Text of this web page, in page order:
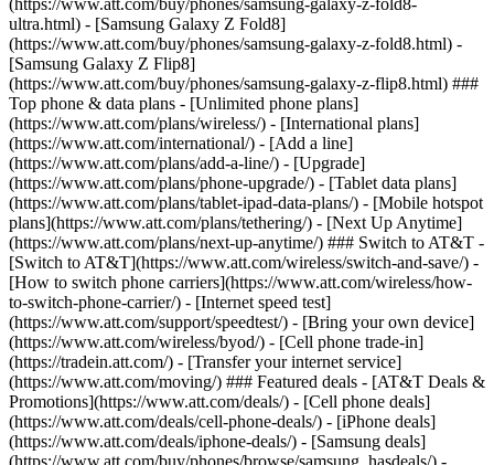
(https://www.att.com/buy/phones/samsung-galaxy-z-fold8-
ultra.html) - [Samsung Galaxy Z Fold8]
(https://www.att.com/buy/phones/samsung-galaxy-z-fold8.html) -
[Samsung Galaxy Z Flip8]
(https://www.att.com/buy/phones/samsung-galaxy-z-flip8.html) ###
Top phone & data plans - [Unlimited phone plans]
(https://www.att.com/plans/wireless/) - [International plans]
(https://www.att.com/international/) - [Add a line]
(https://www.att.com/plans/add-a-line/) - [Upgrade]
(https://www.att.com/plans/phone-upgrade/) - [Tablet data plans]
(https://www.att.com/plans/tablet-ipad-data-plans/) - [Mobile hotspot
plans](https://www.att.com/plans/tethering/) - [Next Up Anytime]
(https://www.att.com/plans/next-up-anytime/) ### Switch to AT&T -
[Switch to AT&T](https://www.att.com/wireless/switch-and-save/) -
[How to switch phone carriers](https://www.att.com/wireless/how-
to-switch-phone-carrier/) - [Internet speed test]
(https://www.att.com/support/speedtest/) - [Bring your own device]
(https://www.att.com/wireless/byod/) - [Cell phone trade-in]
(https://tradein.att.com/) - [Transfer your internet service]
(https://www.att.com/moving/) ### Featured deals - [AT&T Deals &
Promotions](https://www.att.com/deals/) - [Cell phone deals]
(https://www.att.com/deals/cell-phone-deals/) - [iPhone deals]
(https://www.att.com/deals/iphone-deals/) - [Samsung deals]
(https://www.att.com/buy/phones/browse/samsung_hasdeals/) -